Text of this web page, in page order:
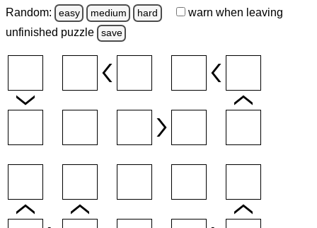
Random: easy medium hard warn when leaving
unfinished puzzle save